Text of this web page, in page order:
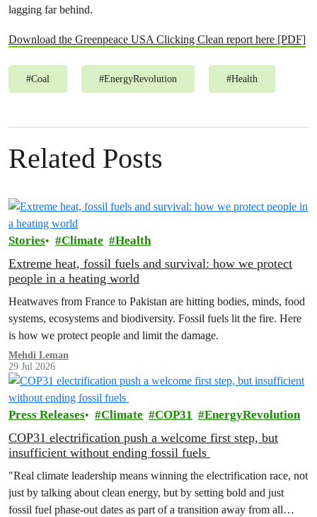
lagging far behind.
Download the Greenpeace USA Clicking Clean report here [PDF]
#Coal #EnergyRevolution #Health
Related Posts
Stories Climate Health
Extreme heat, fossil fuels and survival: how we protect
people in a heating world
Heatwaves from France to Pakistan are hitting bodies, minds, food
systems, ecosystems and biodiversity. Fossil fuels lit the fire. Here
is how we protect people and limit the damage.
Mehdi Leman
29 Jul 2026
Press Releases Climate COP31 EnergyRevolution
COP31 electrification push a welcome first step, but
insufficient without ending fossil fuels
"Real climate leadership means winning the electrification race, not
just by talking about clean energy, but by setting bold and just
fossil fuel phase-out dates as part of a transition away from all